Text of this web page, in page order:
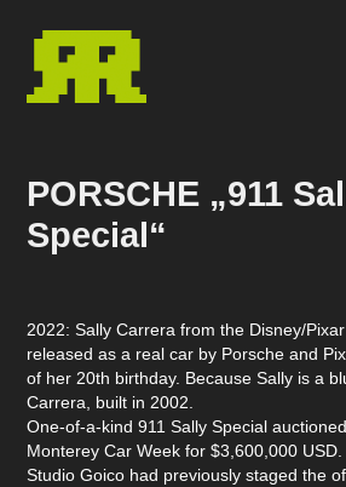
PORSCHE „911
Special“
2022:Sally Carrerafrom the Disney/
released as a real car by Porsche and
of her 20th birthday. Because Sally is a
Carrera, built in 2002.
One-of-a-kind 911 Sally Special
Monterey Car Week for $3,600,000 USD.
Studio Goico had previously staged the